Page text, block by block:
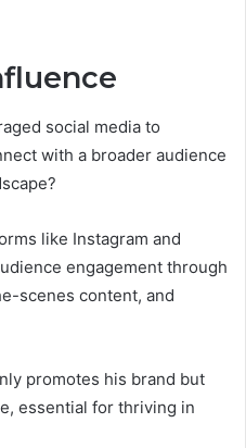
social media to
with a broader audience
like Instagram and
engagement through
scenes content, and
promotes his brand but
essential for thriving in